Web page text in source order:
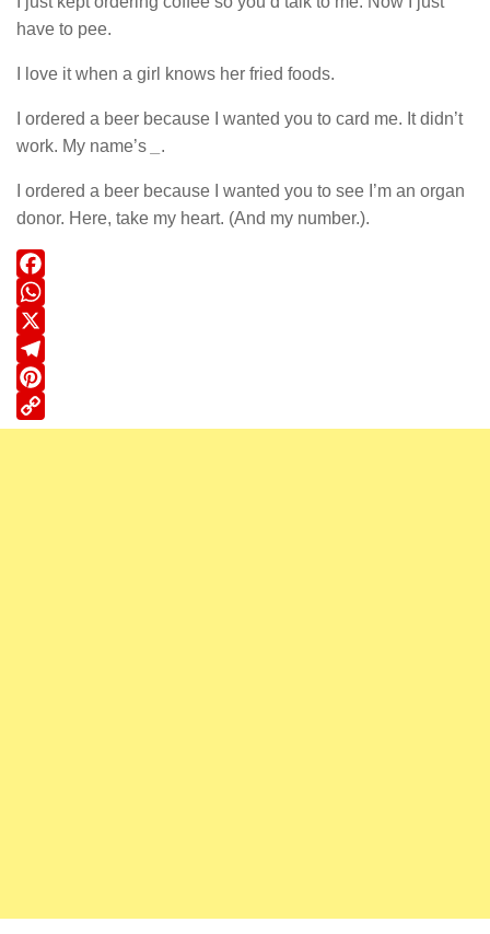
have to pee.
I love it when a girl knows her fried foods.
I ordered a beer because I wanted you to card me. It didn’t
work. My name’s
.
I ordered a beer because I wanted you to see I’m an organ
donor. Here, take my heart. (And my number.).
Facebook
WhatsApp
X
Telegram
Pinterest
Copy